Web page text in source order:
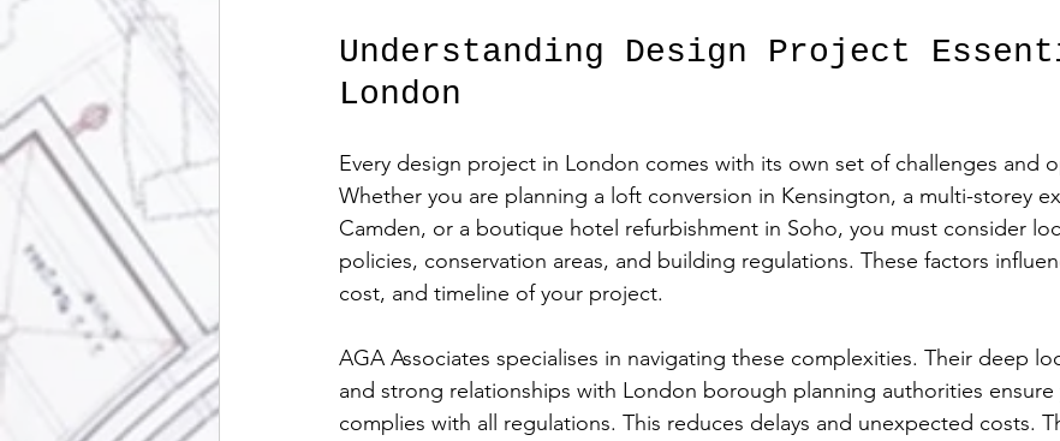
Understanding Design Project
London
Every design project in London comes with its own set of challenges and
Whether you are planning a loft conversion in Kensington, a multi-storey
Camden, or a boutique hotel refurbishment in Soho, you must consider
policies, conservation areas, and building regulations. These factors
cost, and timeline of your project.
AGA Associates specialises in navigating these complexities. Their deep
and strong relationships with London borough planning authorities
complies with all regulations. This reduces delays and unexpected costs.